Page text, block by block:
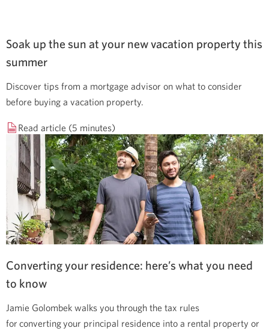
Soak up the sun at your new vacation property this
summer
Discover tips from a mortgage advisor on what to consider
before buying a vacation property.
Read article (5 minutes)
Converting your residence: here’s what you need
to know
Jamie Golombek walks you through the tax rules
for converting your principal residence into a rental property or